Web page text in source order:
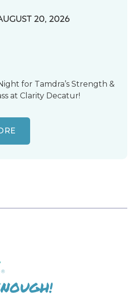
20, 2026
for Tamdra’s Strength &
at Clarity Decatur!